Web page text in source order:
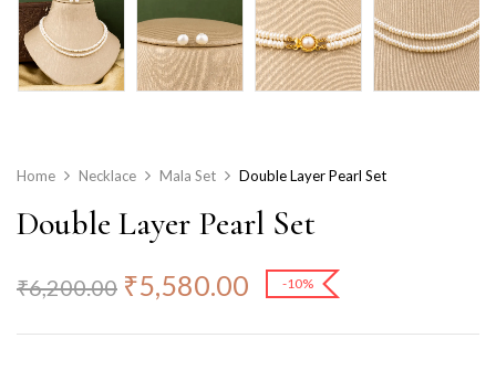
Home Necklace Mala Set Double Layer Pearl Set
Double Layer Pearl Set
₹6,200.00 ₹5,580.00 -10%